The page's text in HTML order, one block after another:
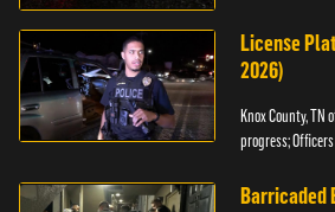
License
2026)
Knox County,
progress;
Barricaded